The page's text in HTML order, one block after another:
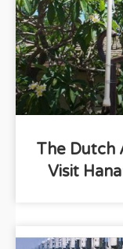
The Dutch
Visit